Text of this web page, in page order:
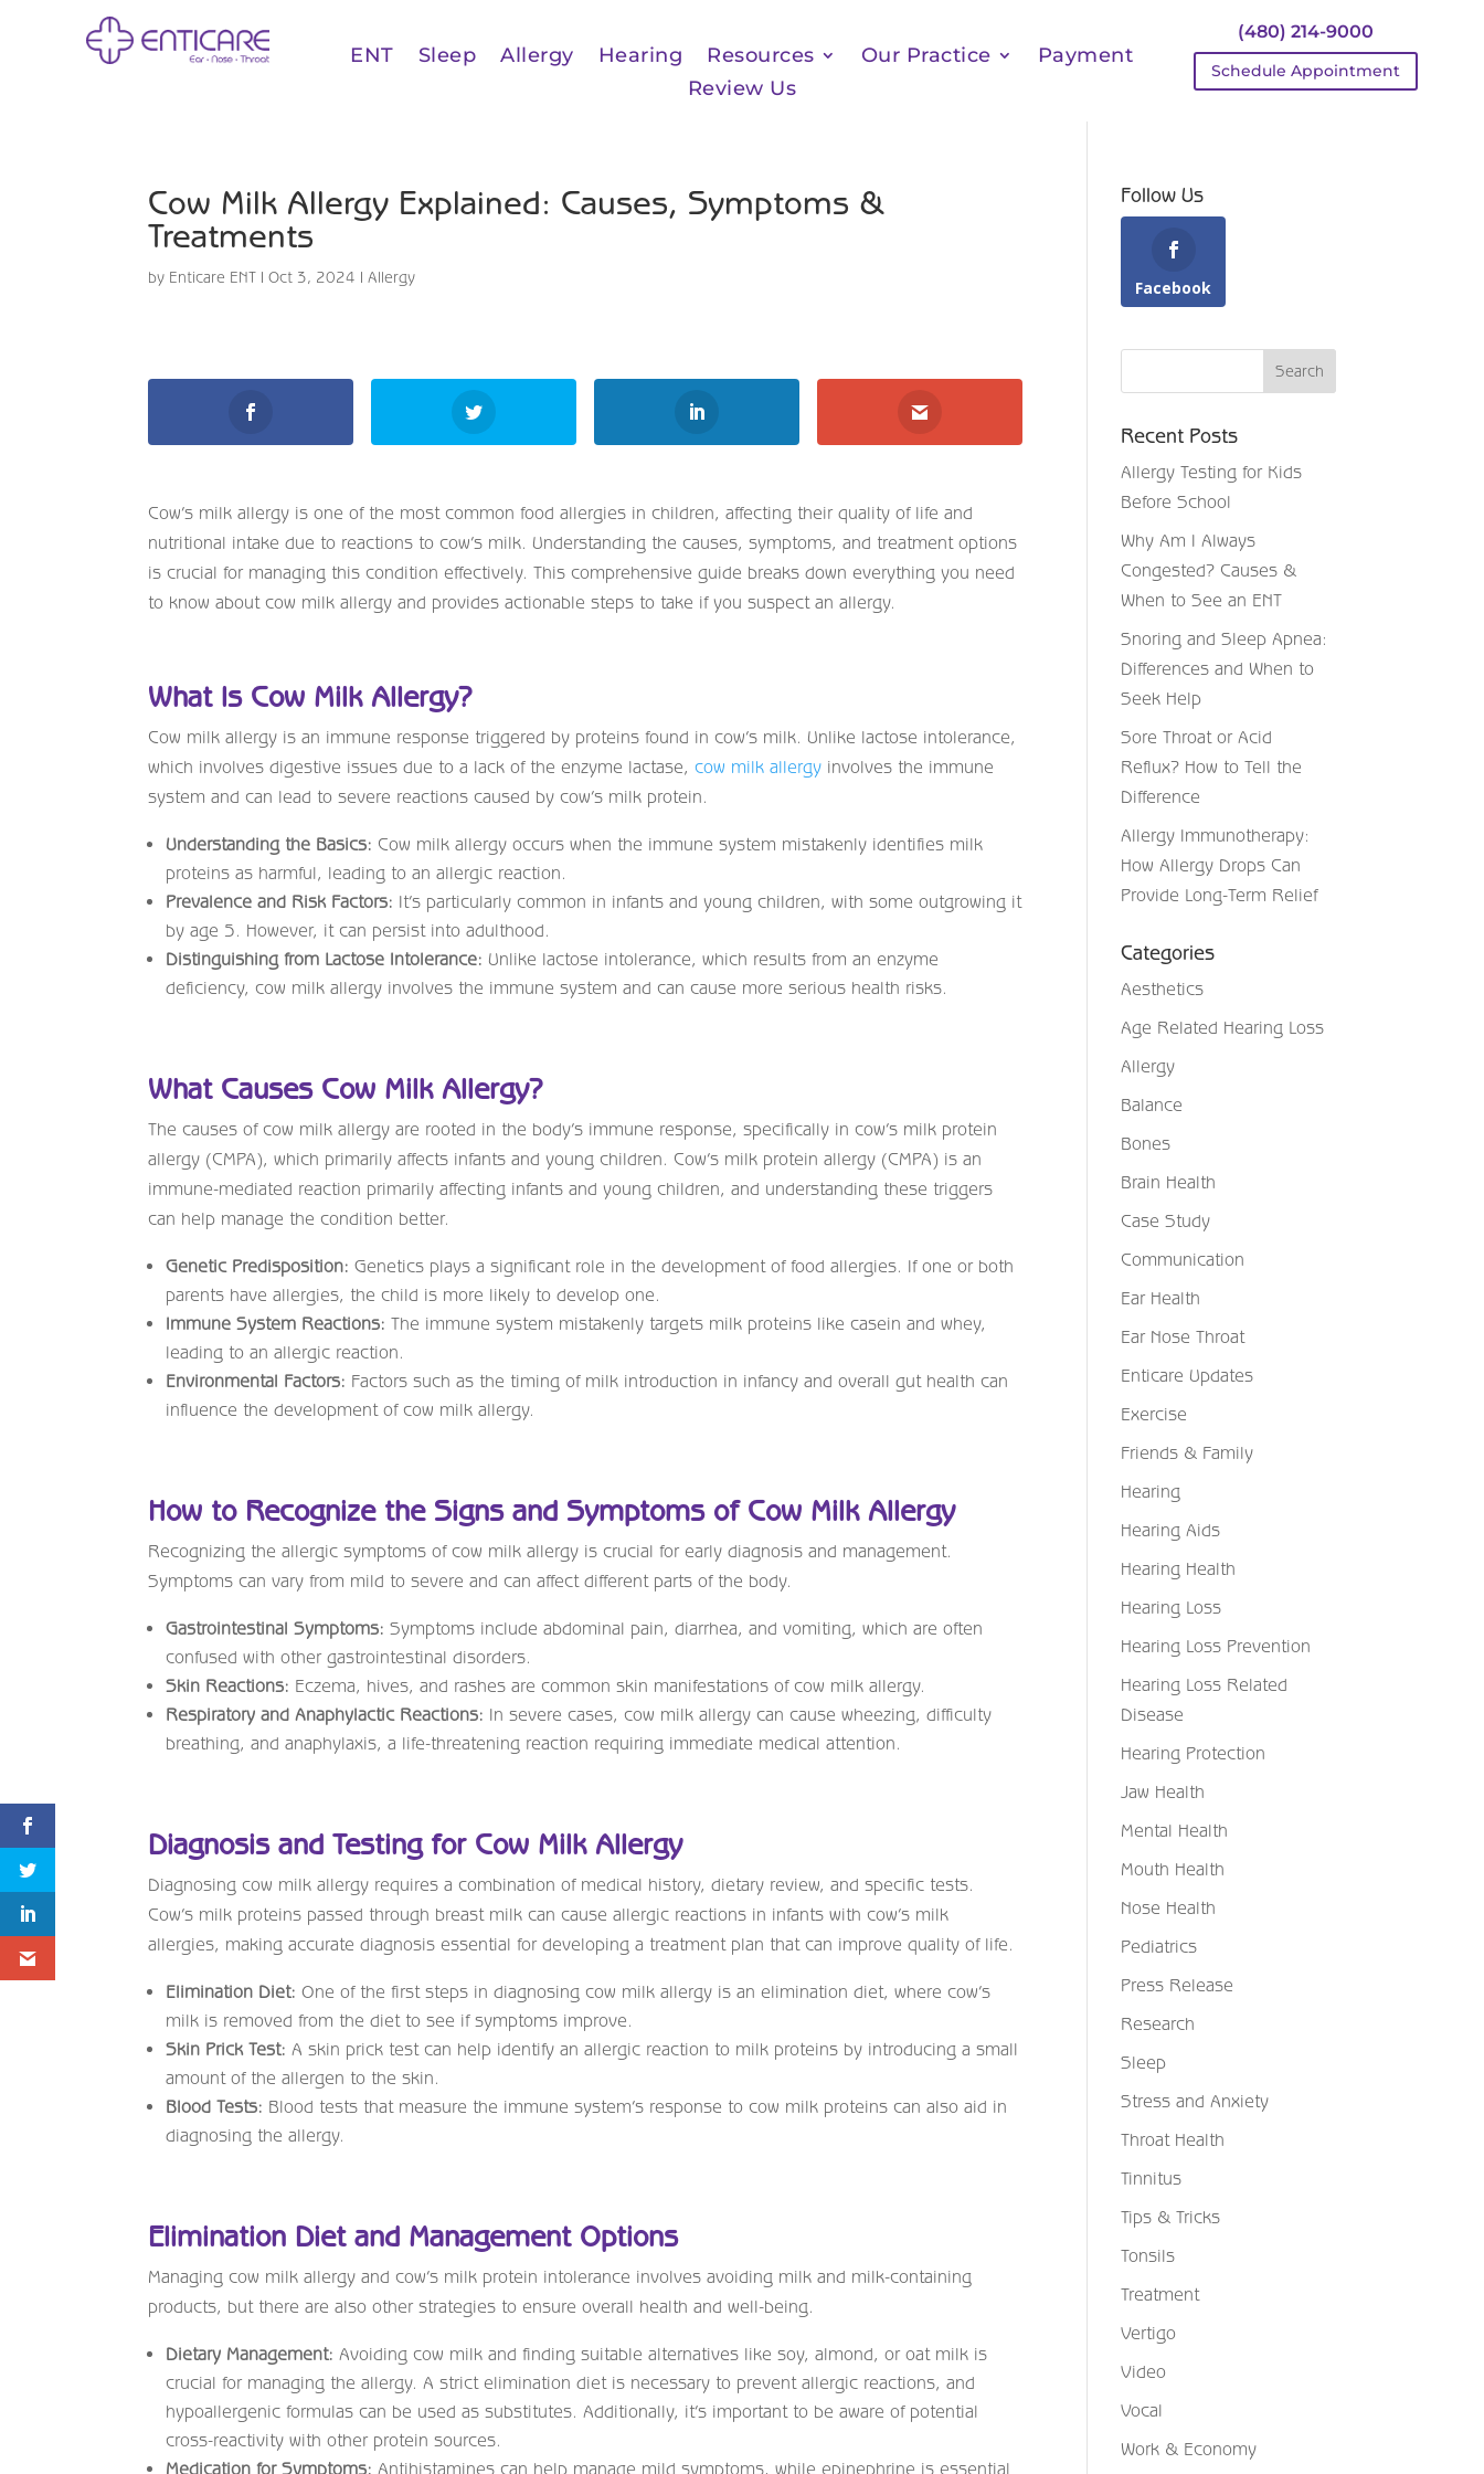
ENT Sleep Allergy Hearing Resources Our Practice
Payment
Review Us
(480) 214-9000
Schedule Appointment
Cow Milk Allergy Explained: Causes, Symptoms &
Treatments
by Enticare ENT |Oct 3, 2024 |Allergy
Cow’s milk allergy is one of the most common food allergies in children, affecting their quality of life and
nutritional intake due to reactions to cow’s milk. Understanding the causes, symptoms, and treatment options
is crucial for managing this condition effectively. This comprehensive guide breaks down everything you need
to know about cow milk allergy and provides actionable steps to take if you suspect an allergy.
What Is Cow Milk Allergy?
Cow milk allergy is an immune response triggered by proteins found in cow’s milk. Unlike lactose intolerance,
which involves digestive issues due to a lack of the enzyme lactase,cow milk allergy involves the immune
system and can lead to severe reactions caused by cow’s milk protein.
Understanding the Basics: Cow milk allergy occurs when the immune system mistakenly identifies milk
proteins as harmful, leading to an allergic reaction.
Prevalence and Risk Factors: It’s particularly common in infants and young children, with some outgrowing it
by age 5. However, it can persist into adulthood.
Distinguishing from Lactose Intolerance: Unlike lactose intolerance, which results from an enzyme
deficiency, cow milk allergy involves the immune system and can cause more serious health risks.
What Causes Cow Milk Allergy?
The causes of cow milk allergy are rooted in the body’s immune response, specifically in cow’s milk protein
allergy (CMPA), which primarily affects infants and young children. Cow’s milk protein allergy (CMPA) is an
immune-mediated reaction primarily affecting infants and young children, and understanding these triggers
can help manage the condition better.
Genetic Predisposition: Genetics plays a significant role in the development of food allergies. If one or both
parents have allergies, the child is more likely to develop one.
Immune System Reactions: The immune system mistakenly targets milk proteins like casein and whey,
leading to an allergic reaction.
Environmental Factors: Factors such as the timing of milk introduction in infancy and overall gut health can
influence the development of cow milk allergy.
How to Recognize the Signs and Symptoms of Cow Milk Allergy
Recognizing the allergic symptoms of cow milk allergy is crucial for early diagnosis and management.
Symptoms can vary from mild to severe and can affect different parts of the body.
Gastrointestinal Symptoms: Symptoms include abdominal pain, diarrhea, and vomiting, which are often
confused with other gastrointestinal disorders.
Skin Reactions: Eczema, hives, and rashes are common skin manifestations of cow milk allergy.
Respiratory and Anaphylactic Reactions: In severe cases, cow milk allergy can cause wheezing, difficulty
breathing, and anaphylaxis, a life-threatening reaction requiring immediate medical attention.
Diagnosis and Testing for Cow Milk Allergy
Diagnosing cow milk allergy requires a combination of medical history, dietary review, and specific tests.
Cow’s milk proteins passed through breast milk can cause allergic reactions in infants with cow’s milk
allergies, making accurate diagnosis essential for developing a treatment plan that can improve quality of life.
Elimination Diet: One of the first steps in diagnosing cow milk allergy is an elimination diet, where cow’s
milk is removed from the diet to see if symptoms improve.
Skin Prick Test: A skin prick test can help identify an allergic reaction to milk proteins by introducing a small
amount of the allergen to the skin.
Blood Tests: Blood tests that measure the immune system’s response to cow milk proteins can also aid in
diagnosing the allergy.
Elimination Diet and Management Options
Managing cow milk allergy and cow’s milk protein intolerance involves avoiding milk and milk-containing
products, but there are also other strategies to ensure overall health and well-being.
Dietary Management: Avoiding cow milk and finding suitable alternatives like soy, almond, or oat milk is
crucial for managing the allergy. A strict elimination diet is necessary to prevent allergic reactions, and
hypoallergenic formulas can be used as substitutes. Additionally, it’s important to be aware of potential
cross-reactivity with other protein sources.
Medication for Symptoms: Antihistamines can help manage mild symptoms, while epinephrine is essential
Follow Us
Facebook
Recent Posts
Allergy Testing for Kids
Before School
Why Am I Always
Congested? Causes &
When to See an ENT
Snoring and Sleep Apnea:
Differences and When to
Seek Help
Sore Throat or Acid
Reflux? How to Tell the
Difference
Allergy Immunotherapy:
How Allergy Drops Can
Provide Long-Term Relief
Categories
Aesthetics
Age Related Hearing Loss
Allergy
Balance
Bones
Brain Health
Case Study
Communication
Ear Health
Ear Nose Throat
Enticare Updates
Exercise
Friends & Family
Hearing
Hearing Aids
Hearing Health
Hearing Loss
Hearing Loss Prevention
Hearing Loss Related
Disease
Hearing Protection
Jaw Health
Mental Health
Mouth Health
Nose Health
Pediatrics
Press Release
Research
Sleep
Stress and Anxiety
Throat Health
Tinnitus
Tips & Tricks
Tonsils
Treatment
Vertigo
Video
Vocal
Work & Economy